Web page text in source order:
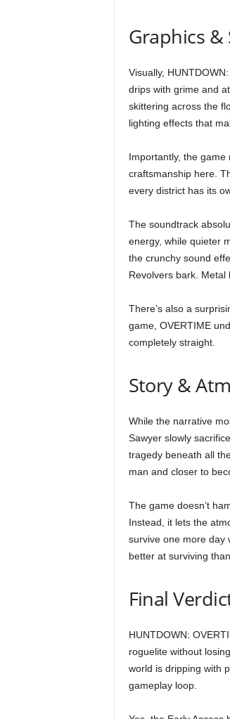
Graphics &
Visually,
drips with grime and
skittering across the
lighting effects that
Importantly, the
craftsmanship here.
every district has its
The soundtrack
energy, while quieter
the crunchy sound
Revolvers bark. Metal
There’s also a
game, OVERTIME
completely straight.
Story &
While the narrative
Sawyer slowly
tragedy beneath all
man and closer to
The game doesn’t
Instead, it lets the
survive one more day
better at surviving
Final
HUNTDOWN:
roguelite without
world is dripping with
gameplay loop.